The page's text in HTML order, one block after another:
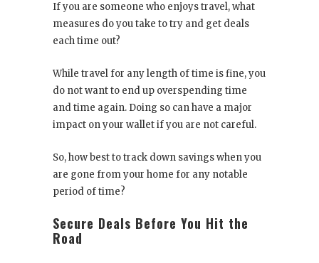
If you are someone who enjoys travel, what
measures do you take to try and get deals
each time out?
While travel for any length of time is fine, you
do not want to end up overspending time
and time again. Doing so can have a major
impact on your wallet if you are not careful.
So, how best to track down savings when you
are gone from your home for any notable
period of time?
Secure Deals Before You Hit the
Road